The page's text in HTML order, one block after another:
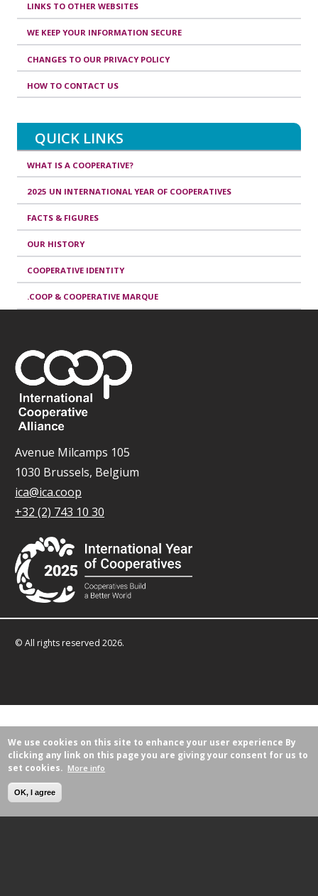
LINKS TO OTHER WEBSITES
WE KEEP YOUR INFORMATION SECURE
CHANGES TO OUR PRIVACY POLICY
HOW TO CONTACT US
QUICK LINKS
WHAT IS A COOPERATIVE?
2025 UN INTERNATIONAL YEAR OF COOPERATIVES
FACTS & FIGURES
OUR HISTORY
COOPERATIVE IDENTITY
.COOP & COOPERATIVE MARQUE
Avenue Milcamps 105
1030 Brussels, Belgium
ica@ica.coop
+32 (2) 743 10 30
© All rights reserved 2026.
We use cookies on this site to enhance your user experience By
clicking any link on this page you are giving your consent for us to
set cookies. More info
OK, I agree